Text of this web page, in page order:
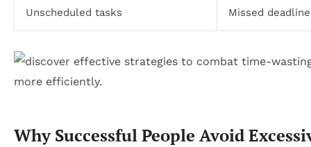
Unscheduled tasks Missed
Why Successful People Avoid